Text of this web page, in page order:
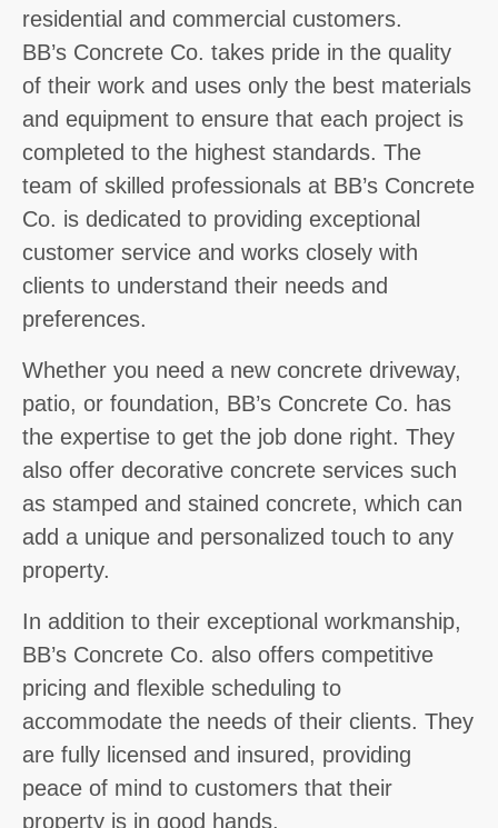
residential and commercial customers.
BB’s Concrete Co. takes pride in the quality
of their work and uses only the best materials
and equipment to ensure that each project is
completed to the highest standards. The
team of skilled professionals at BB’s Concrete
Co. is dedicated to providing exceptional
customer service and works closely with
clients to understand their needs and
preferences.
Whether you need a new concrete driveway,
patio, or foundation, BB’s Concrete Co. has
the expertise to get the job done right. They
also offer decorative concrete services such
as stamped and stained concrete, which can
add a unique and personalized touch to any
property.
In addition to their exceptional workmanship,
BB’s Concrete Co. also offers competitive
pricing and flexible scheduling to
accommodate the needs of their clients. They
are fully licensed and insured, providing
peace of mind to customers that their
property is in good hands.